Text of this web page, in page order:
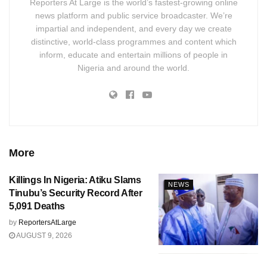
Reporters At Large is the world’s fastest-growing online
news platform and public service broadcaster. We’re
impartial and independent, and every day we create
distinctive, world-class programmes and content which
inform, educate and entertain millions of people in
Nigeria and around the world.
More
NEWS
Killings In Nigeria: Atiku Slams
Tinubu’s Security Record After
5,091 Deaths
by ReportersAtLarge
AUGUST 9, 2026